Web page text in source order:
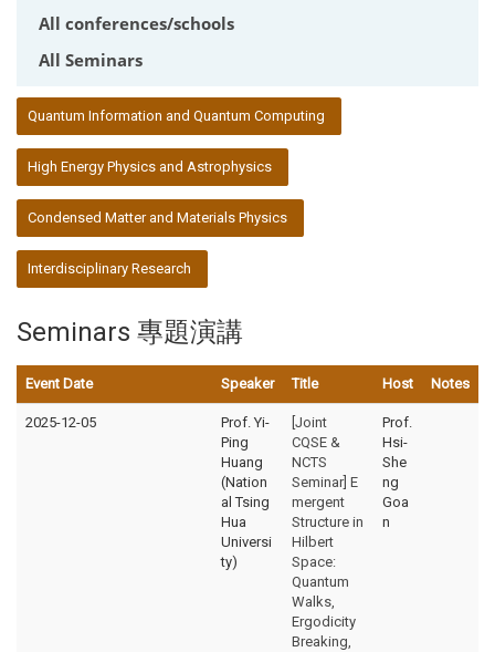
All conferences/schools
All Seminars
Quantum Information and Quantum Computing
High Energy Physics and Astrophysics
Condensed Matter and Materials Physics
Interdisciplinary Research
Seminars 專題演講
Event Date Speaker Title Host Notes
2025-12-05
Prof. Yi-
Ping
Huang
(Nation
al Tsing
Hua
Universi
ty)
[Joint
CQSE &
NCTS
Seminar] E
mergent
Structure in
Hilbert
Space:
Quantum
Walks,
Ergodicity
Breaking,
Prof.
Hsi-
She
ng
Goa
n